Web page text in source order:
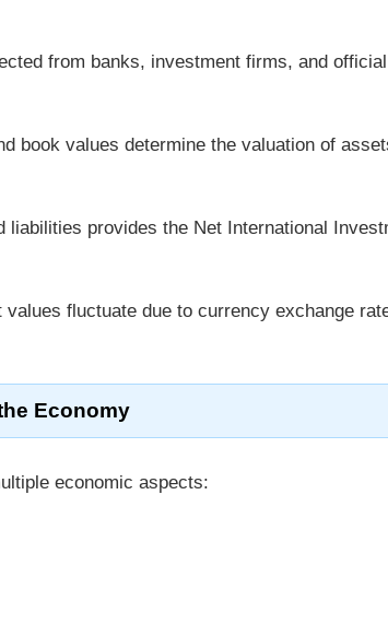
from banks, investment firms, and official
book values determine the valuation of
liabilities provides the Net International
values fluctuate due to currency exchange
Economy
economic aspects: